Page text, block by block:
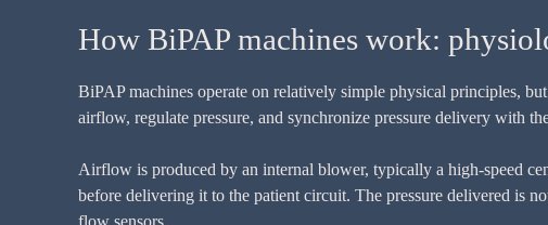
How BiPAP machines work:
BiPAP machines operate on relatively simple physical principles,
airflow, regulate pressure, and synchronize pressure delivery with
Airflow is produced by an internal blower, typically a high-speed
before delivering it to the patient circuit. The pressure delivered is
flow sensors.